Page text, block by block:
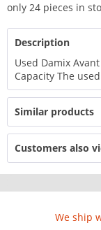
only 24 pieces in
Description
Used Damix
Capacity The
Similar products
Customers also
We ship